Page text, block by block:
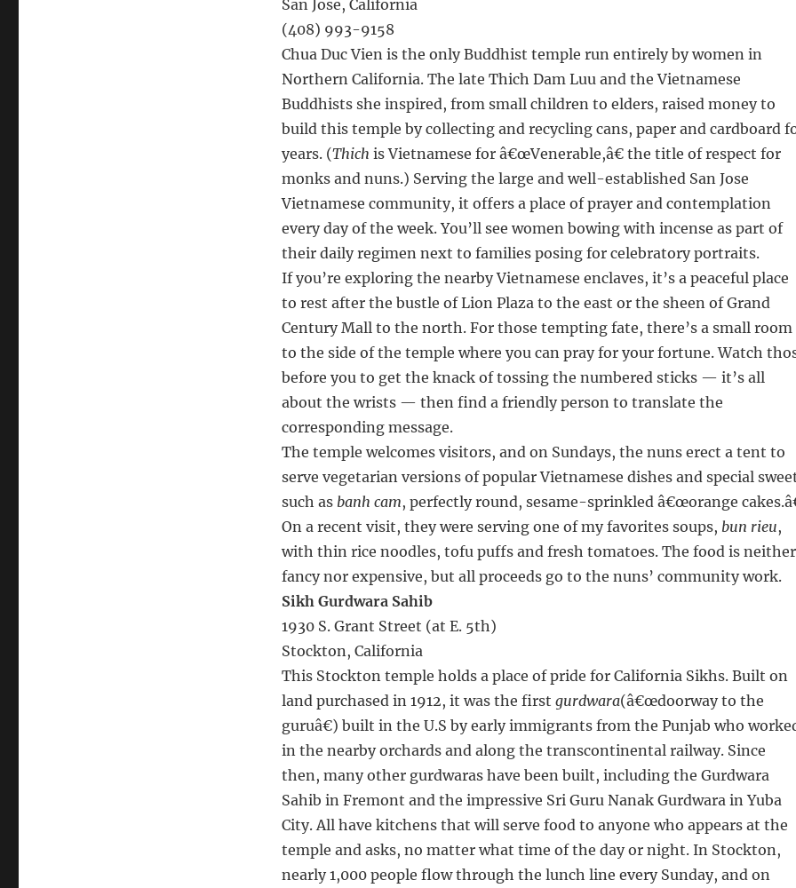
San Jose, California
(408) 993-9158
Chua Duc Vien is the only Buddhist temple run entirely by women in
Northern California. The late Thich Dam Luu and the Vietnamese
Buddhists she inspired, from small children to elders, raised money to
build this temple by collecting and recycling cans, paper and cardboard
years. (Thich is Vietnamese for â€œVenerable,â€ the title of respect for
monks and nuns.) Serving the large and well-established San Jose
Vietnamese community, it offers a place of prayer and contemplation
every day of the week. You’ll see women bowing with incense as part of
their daily regimen next to families posing for celebratory portraits.
If you’re exploring the nearby Vietnamese enclaves, it’s a peaceful place
to rest after the bustle of Lion Plaza to the east or the sheen of Grand
Century Mall to the north. For those tempting fate, there’s a small room
to the side of the temple where you can pray for your fortune. Watch
before you to get the knack of tossing the numbered sticks — it’s all
about the wrists — then find a friendly person to translate the
corresponding message.
The temple welcomes visitors, and on Sundays, the nuns erect a tent to
serve vegetarian versions of popular Vietnamese dishes and special
such as banh cam, perfectly round, sesame-sprinkled â€œorange
On a recent visit, they were serving one of my favorites soups, bun rieu,
with thin rice noodles, tofu puffs and fresh tomatoes. The food is neither
fancy nor expensive, but all proceeds go to the nuns’ community work.
Sikh Gurdwara Sahib
1930 S. Grant Street (at E. 5th)
Stockton, California
This Stockton temple holds a place of pride for California Sikhs. Built on
land purchased in 1912, it was the first gurdwara(â€œdoorway to the
guruâ€) built in the U.S by early immigrants from the Punjab who
in the nearby orchards and along the transcontinental railway. Since
then, many other gurdwaras have been built, including the Gurdwara
Sahib in Fremont and the impressive Sri Guru Nanak Gurdwara in Yuba
City. All have kitchens that will serve food to anyone who appears at the
temple and asks, no matter what time of the day or night. In Stockton,
nearly 1,000 people flow through the lunch line every Sunday, and on